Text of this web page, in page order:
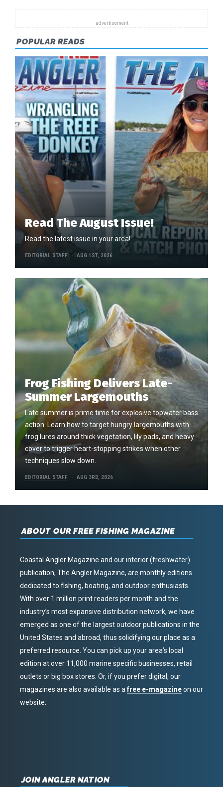
POPULAR READS
Read The August Issue!
Read the latest issue in your area!
EDITORIAL STAFF AUG 1ST, 2026
Frog Fishing Delivers Late-
Summer Largemouths
Late summer is prime time for explosive topwater bass
action. Learn how to target hungry largemouths with
frog lures around thick vegetation, lily pads, and heavy
cover to trigger heart-stopping strikes when other
techniques slow down.
EDITORIAL STAFF AUG 3RD, 2026
ABOUT OUR FREE FISHING MAGAZINE
Coastal Angler Magazine and our interior (freshwater)
publication, The Angler Magazine, are monthly editions
dedicated to fishing, boating, and outdoor enthusiasts.
With over 1 million print readers per month and the
industry’s most expansive distribution network, we have
emerged as one of the largest outdoor publications in the
United States and abroad, thus solidifying our place as a
preferred resource. You can pick up your area’s local
edition at over 11,000 marine specific businesses, retail
outlets or big box stores. Or, if you prefer digital, our
magazines are also available as afree e-magazineon our
website.
JOIN ANGLER NATION